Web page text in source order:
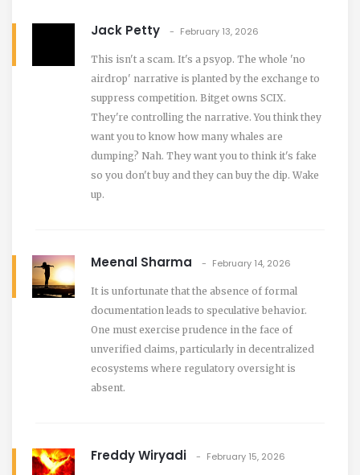
Jack Petty February 13, 2026
This isn't a scam. It's a psyop. The whole 'no
airdrop' narrative is planted by the exchange to
suppress competition. Bitget owns SCIX.
They're controlling the narrative. You think they
want you to know how many whales are
dumping? Nah. They want you to think it's fake
so you don't buy and they can buy the dip. Wake
up.
Meenal Sharma February 14, 2026
It is unfortunate that the absence of formal
documentation leads to speculative behavior.
One must exercise prudence in the face of
unverified claims, particularly in decentralized
ecosystems where regulatory oversight is
absent.
Freddy Wiryadi February 15, 2026